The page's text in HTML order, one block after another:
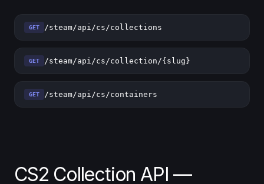
GET /steam/api/cs/collections
GET /steam/api/cs/collection/{slug}
GET /steam/api/cs/containers
CS2 Collection API —